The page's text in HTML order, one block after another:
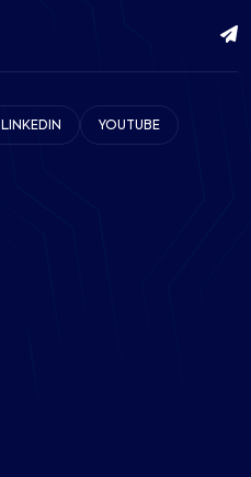
LINKEDIN YOUTUBE